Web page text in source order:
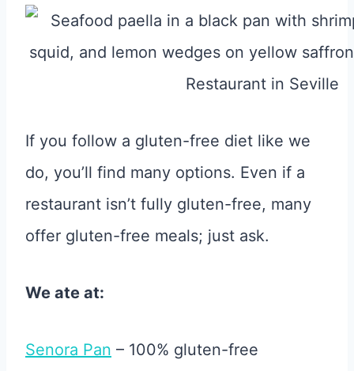
If you follow a gluten-free diet like we
do, you’ll find many options. Even if a
restaurant isn’t fully gluten-free, many
offer gluten-free meals; just ask.
We ate at:
Senora Pan – 100% gluten-free